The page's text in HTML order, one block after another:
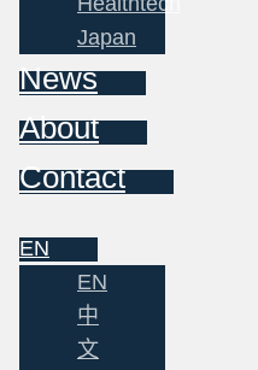
Japan
News
About
Contact
EN
EN
中
文